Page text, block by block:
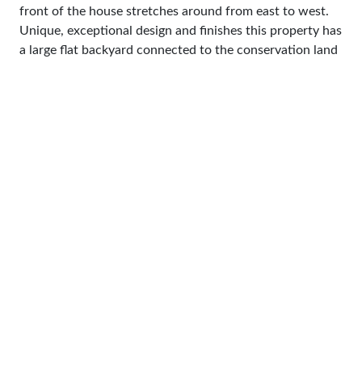
front of the house stretches around from east to west.
Unique, exceptional design and finishes this property has
a large flat backyard connected to the conservation land